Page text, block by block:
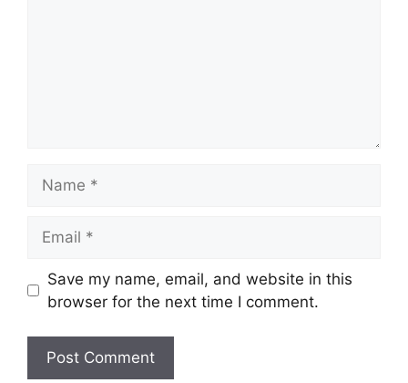
Save my name, email, and website in this
browser for the next time I comment.